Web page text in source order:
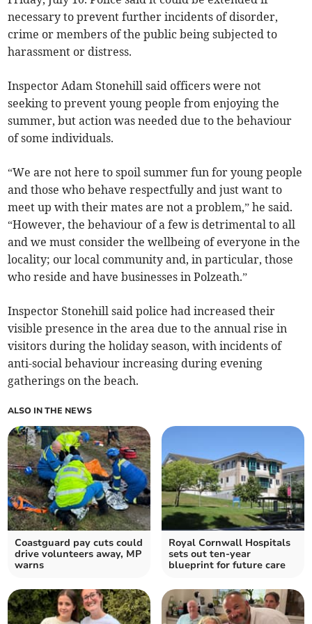
necessary to prevent further incidents of disorder,
crime or members of the public being subjected to
harassment or distress.
Inspector Adam Stonehill said officers were not
seeking to prevent young people from enjoying the
summer, but action was needed due to the behaviour
of some individuals.
“We are not here to spoil summer fun for young people
and those who behave respectfully and just want to
meet up with their mates are not a problem,” he said.
“However, the behaviour of a few is detrimental to all
and we must consider the wellbeing of everyone in the
locality; our local community and, in particular, those
who reside and have businesses in Polzeath.”
Inspector Stonehill said police had increased their
visible presence in the area due to the annual rise in
visitors during the holiday season, with incidents of
anti-social behaviour increasing during evening
gatherings on the beach.
ALSO IN THE NEWS
Coastguard pay cuts could
drive volunteers away, MP
warns
Royal Cornwall Hospitals
sets out ten-year
blueprint for future care